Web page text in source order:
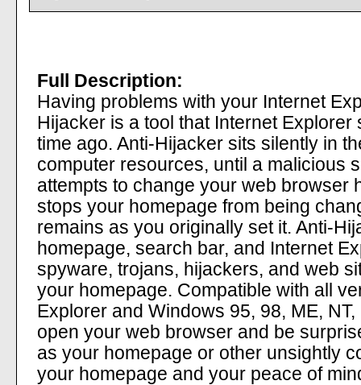
Full Description:
Having problems with your Internet
Hijacker is a tool that Internet
time ago. Anti-Hijacker sits silently in
computer resources, until a malicious
attempts to change your web browser
stops your homepage from being
remains as you originally set it. Anti-
homepage, search bar, and Internet
spyware, trojans, hijackers, and web
your homepage. Compatible with all
Explorer and Windows 95, 98, ME,
open your web browser and be
as your homepage or other unsightly
your homepage and your peace of